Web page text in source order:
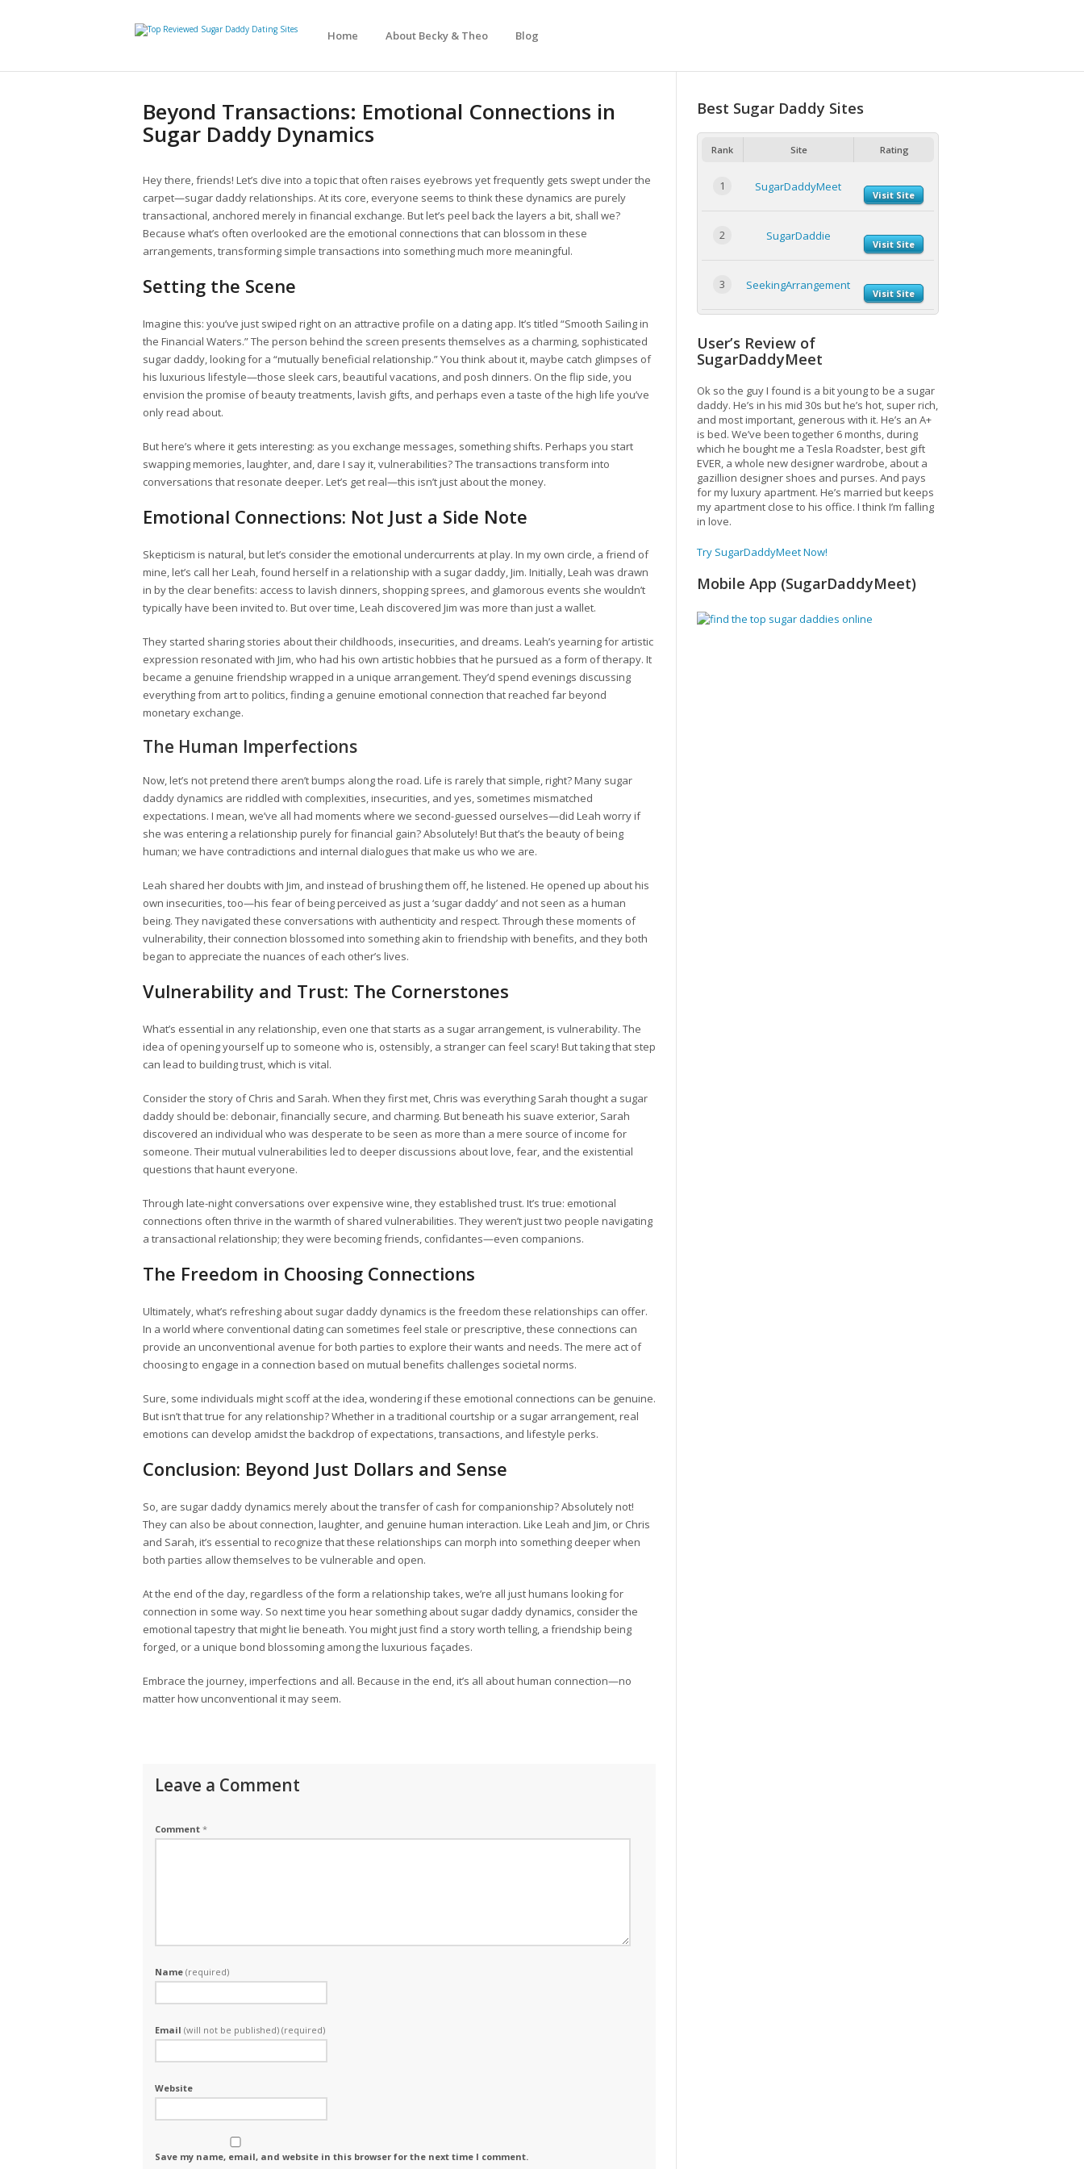
Home About Becky & Theo Blog
Beyond Transactions: Emotional Connections in
Sugar Daddy Dynamics
Hey there, friends! Let’s dive into a topic that often raises eyebrows yet frequently gets swept under the
carpet—sugar daddy relationships. At its core, everyone seems to think these dynamics are purely
transactional, anchored merely in financial exchange. But let’s peel back the layers a bit, shall we?
Because what’s often overlooked are the emotional connections that can blossom in these
arrangements, transforming simple transactions into something much more meaningful.
Setting the Scene
Imagine this: you’ve just swiped right on an attractive profile on a dating app. It’s titled “Smooth Sailing in
the Financial Waters.” The person behind the screen presents themselves as a charming, sophisticated
sugar daddy, looking for a “mutually beneficial relationship.” You think about it, maybe catch glimpses of
his luxurious lifestyle—those sleek cars, beautiful vacations, and posh dinners. On the flip side, you
envision the promise of beauty treatments, lavish gifts, and perhaps even a taste of the high life you’ve
only read about.
But here’s where it gets interesting: as you exchange messages, something shifts. Perhaps you start
swapping memories, laughter, and, dare I say it, vulnerabilities? The transactions transform into
conversations that resonate deeper. Let’s get real—this isn’t just about the money.
Emotional Connections: Not Just a Side Note
Skepticism is natural, but let’s consider the emotional undercurrents at play. In my own circle, a friend of
mine, let’s call her Leah, found herself in a relationship with a sugar daddy, Jim. Initially, Leah was drawn
in by the clear benefits: access to lavish dinners, shopping sprees, and glamorous events she wouldn’t
typically have been invited to. But over time, Leah discovered Jim was more than just a wallet.
They started sharing stories about their childhoods, insecurities, and dreams. Leah’s yearning for artistic
expression resonated with Jim, who had his own artistic hobbies that he pursued as a form of therapy. It
became a genuine friendship wrapped in a unique arrangement. They’d spend evenings discussing
everything from art to politics, finding a genuine emotional connection that reached far beyond
monetary exchange.
The Human Imperfections
Now, let’s not pretend there aren’t bumps along the road. Life is rarely that simple, right? Many sugar
daddy dynamics are riddled with complexities, insecurities, and yes, sometimes mismatched
expectations. I mean, we’ve all had moments where we second-guessed ourselves—did Leah worry if
she was entering a relationship purely for financial gain? Absolutely! But that’s the beauty of being
human; we have contradictions and internal dialogues that make us who we are.
Leah shared her doubts with Jim, and instead of brushing them off, he listened. He opened up about his
own insecurities, too—his fear of being perceived as just a ‘sugar daddy’ and not seen as a human
being. They navigated these conversations with authenticity and respect. Through these moments of
vulnerability, their connection blossomed into something akin to friendship with benefits, and they both
began to appreciate the nuances of each other’s lives.
Vulnerability and Trust: The Cornerstones
What’s essential in any relationship, even one that starts as a sugar arrangement, is vulnerability. The
idea of opening yourself up to someone who is, ostensibly, a stranger can feel scary! But taking that step
can lead to building trust, which is vital.
Consider the story of Chris and Sarah. When they first met, Chris was everything Sarah thought a sugar
daddy should be: debonair, financially secure, and charming. But beneath his suave exterior, Sarah
discovered an individual who was desperate to be seen as more than a mere source of income for
someone. Their mutual vulnerabilities led to deeper discussions about love, fear, and the existential
questions that haunt everyone.
Through late-night conversations over expensive wine, they established trust. It’s true: emotional
connections often thrive in the warmth of shared vulnerabilities. They weren’t just two people navigating
a transactional relationship; they were becoming friends, confidantes—even companions.
The Freedom in Choosing Connections
Ultimately, what’s refreshing about sugar daddy dynamics is the freedom these relationships can offer.
In a world where conventional dating can sometimes feel stale or prescriptive, these connections can
provide an unconventional avenue for both parties to explore their wants and needs. The mere act of
choosing to engage in a connection based on mutual benefits challenges societal norms.
Sure, some individuals might scoff at the idea, wondering if these emotional connections can be genuine.
But isn’t that true for any relationship? Whether in a traditional courtship or a sugar arrangement, real
emotions can develop amidst the backdrop of expectations, transactions, and lifestyle perks.
Conclusion: Beyond Just Dollars and Sense
So, are sugar daddy dynamics merely about the transfer of cash for companionship? Absolutely not!
They can also be about connection, laughter, and genuine human interaction. Like Leah and Jim, or Chris
and Sarah, it’s essential to recognize that these relationships can morph into something deeper when
both parties allow themselves to be vulnerable and open.
At the end of the day, regardless of the form a relationship takes, we’re all just humans looking for
connection in some way. So next time you hear something about sugar daddy dynamics, consider the
emotional tapestry that might lie beneath. You might just find a story worth telling, a friendship being
forged, or a unique bond blossoming among the luxurious façades.
Embrace the journey, imperfections and all. Because in the end, it’s all about human connection—no
matter how unconventional it may seem.
Leave a Comment
Comment *
Name (required)
Email (will not be published) (required)
Website
Save my name, email, and website in this browser for the next time I comment.
Best Sugar Daddy Sites
Rank Site Rating
1 SugarDaddyMeet
Visit Site
2 SugarDaddie
Visit Site
3 SeekingArrangement
Visit Site
User’s Review of
SugarDaddyMeet
Ok so the guy I found is a bit young to be a sugar
daddy. He’s in his mid 30s but he’s hot, super rich,
and most important, generous with it. He’s an A+
is bed. We’ve been together 6 months, during
which he bought me a Tesla Roadster, best gift
EVER, a whole new designer wardrobe, about a
gazillion designer shoes and purses. And pays
for my luxury apartment. He’s married but keeps
my apartment close to his office. I think I’m falling
in love.
Try SugarDaddyMeet Now!
Mobile App (SugarDaddyMeet)